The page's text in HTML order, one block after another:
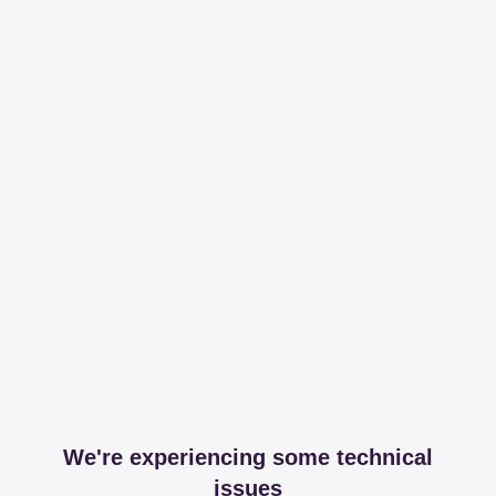
We're experiencing some technical
issues